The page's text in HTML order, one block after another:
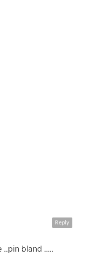
Reply
..pin bland …..